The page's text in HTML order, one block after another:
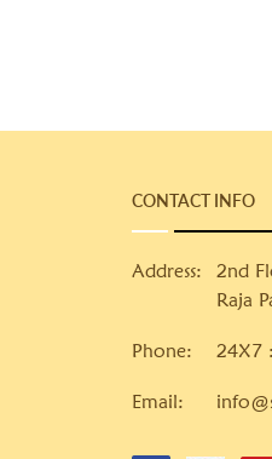
CONTACT INFO
Address:
2nd
Raja
Phone:
Email: